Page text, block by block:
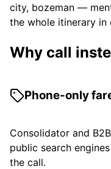
city, bozeman —
the whole itinerary in
Why call
Phone-only
Consolidator and
public search
the call.